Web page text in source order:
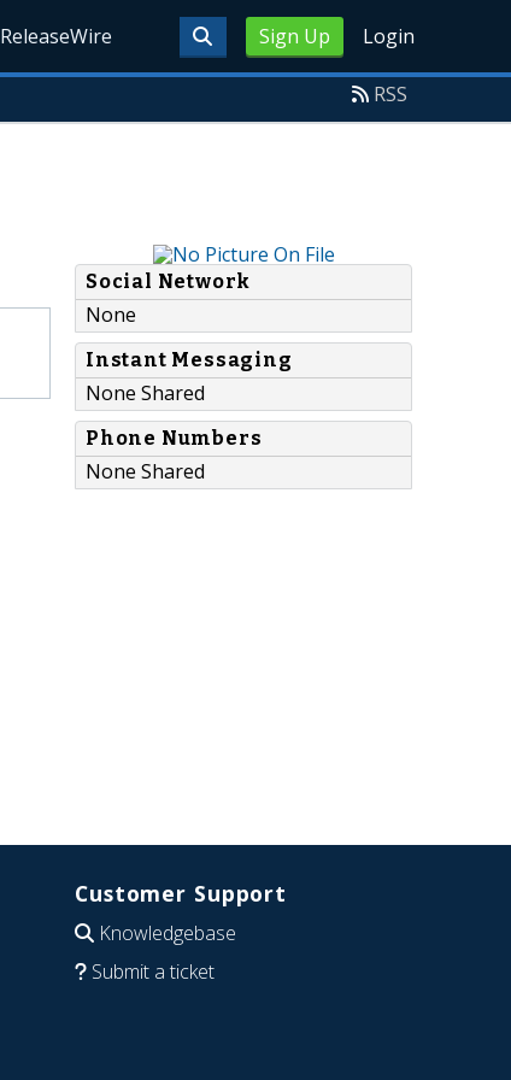
Sign Up Login
ReleaseWire
RSS
Social Network
None
Instant Messaging
None Shared
Phone Numbers
None Shared
Customer Support
Knowledgebase
Submit a ticket